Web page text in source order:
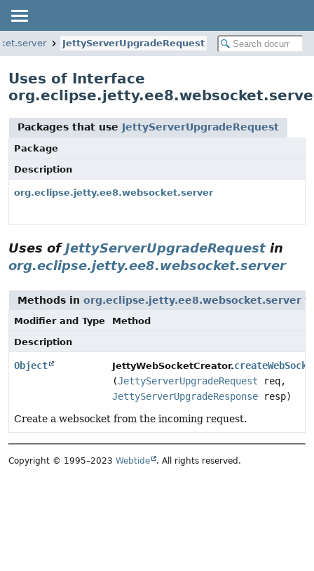
JettyServerUpgradeRequest
Uses of Interface
Packages that use JettyServerUpgradeRequest
Package
Description
org.eclipse.jetty.ee8.websocket.server
Uses ofJettyServerUpgradeRequest in
org.eclipse.jetty.ee8.websocket.server
Methods in org.eclipse.jetty.ee8.websocket.server
Modifier and Type
Method
Description
Object JettyWebSocketCreator.
(JettyServerUpgradeRequest req,
JettyServerUpgradeResponse resp)
Create a websocket from the incoming request.
Copyright © 1995–2023 Webtide . All rights reserved.